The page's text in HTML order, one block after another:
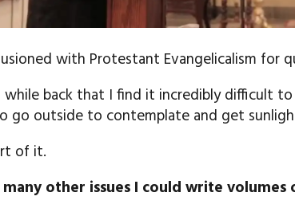
with Protestant Evangelicalism for
while back that I find it incredibly difficult to
go outside to contemplate and get
of it.
other issues I could write volumes